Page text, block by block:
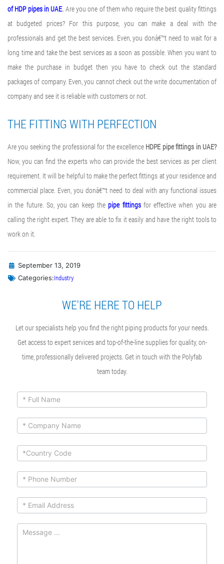
of HDP pipes in UAE. Are you one of them who require the best quality fittings
at budgeted prices? For this purpose, you can make a deal with the
professionals and get the best services. Even, you donâ€™t need to wait for a
long time and take the best services as a soon as possible. When you want to
make the purchase in budget then you have to check out the standard
packages of company. Even, you cannot check out the write documentation of
company and see it is reliable with customers or not.
THE FITTING WITH PERFECTION
Are you seeking the professional for the excellence HDPE pipe fittings in UAE?
Now, you can find the experts who can provide the best services as per client
requirement. It will be helpful to make the perfect fittings at your residence and
commercial place. Even, you donâ€™t need to deal with any functional issues
in the future. So, you can keep the pipe fittingsfor effective when you are
calling the right expert. They are able to fix it easily and have the right tools to
work on it.
September 13, 2019
Categories:Industry
WE'RE HERE TO HELP
Let our specialists help you find the right piping products for your needs.
Get access to expert services and top-of-the-line supplies for quality, on-
time, professionally delivered projects. Get in touch with the Polyfab
team today.
ContactUs
Form
If you
are
human,
leave
this
field
blank.